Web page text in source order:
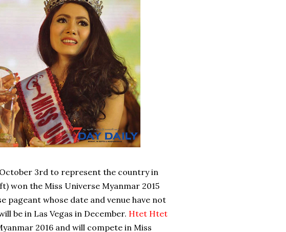
3rd to represent the country in
won the Miss Universe Myanmar 2015
pageant whose date and venue have not
be in Las Vegas in December. Htet Htet
2016 and will compete in Miss